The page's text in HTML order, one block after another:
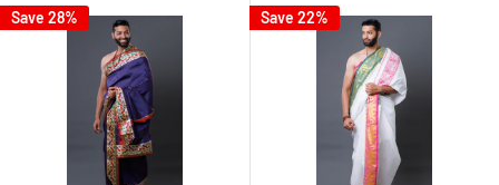
Save 28% Save 22%